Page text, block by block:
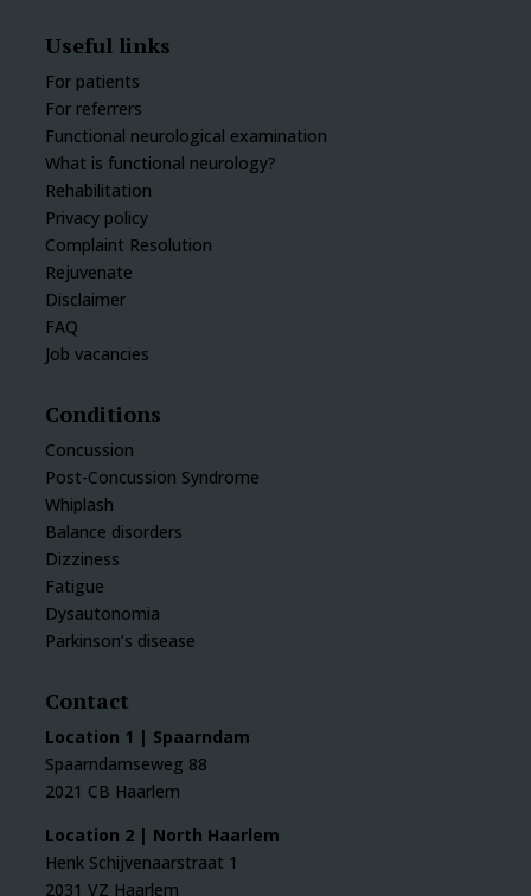
Useful links
For patients
For referrers
Functional neurological examination
What is functional neurology?
Rehabilitation
Privacy policy
Complaint Resolution
Rejuvenate
Disclaimer
FAQ
Job vacancies
Conditions
Concussion
Post-Concussion Syndrome
Whiplash
Balance disorders
Dizziness
Fatigue
Dysautonomia
Parkinson’s disease
Contact
Location 1 | Spaarndam
Spaarndamseweg 88
2021 CB Haarlem
Location 2 | North Haarlem
Henk Schijvenaarstraat 1
2031 VZ Haarlem